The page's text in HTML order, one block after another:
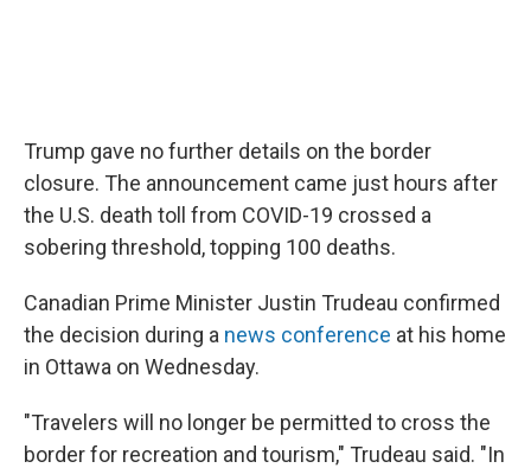
Trump gave no further details on the border
closure. The announcement came just hours after
the U.S. death toll from COVID-19 crossed a
sobering threshold, topping 100 deaths.
Canadian Prime Minister Justin Trudeau confirmed
the decision during a news conference at his home
in Ottawa on Wednesday.
"Travelers will no longer be permitted to cross the
border for recreation and tourism," Trudeau said. "In